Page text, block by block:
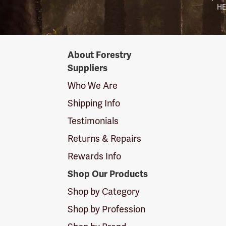
SuppliersAbout Forestry
Suppliers
Who We Are
Shipping Info
Testimonials
Returns & Repairs
Rewards Info
Shop Our Products
Shop by Category
Shop by Profession